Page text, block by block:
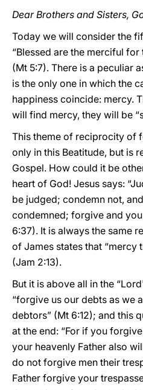
Dear Brothers and Sisters,
Today we will consider the
“Blessed are the merciful
(Mt 5:7). There is a peculiar
is the only one in which the
happiness coincide: mercy.
will find mercy, they will be
This theme of reciprocity of
only in this Beatitude, but is
Gospel. How could it be
heart of God! Jesus says:
be judged; condemn not,
condemned; forgive and
6:37). It is always the same
of James states that “mercy
(Jam 2:13).
But it is above all in the
“forgive us our debts as we
debtors” (Mt 6:12); and this
at the end: “For if you
your heavenly Father also
do not forgive men their
Father forgive your